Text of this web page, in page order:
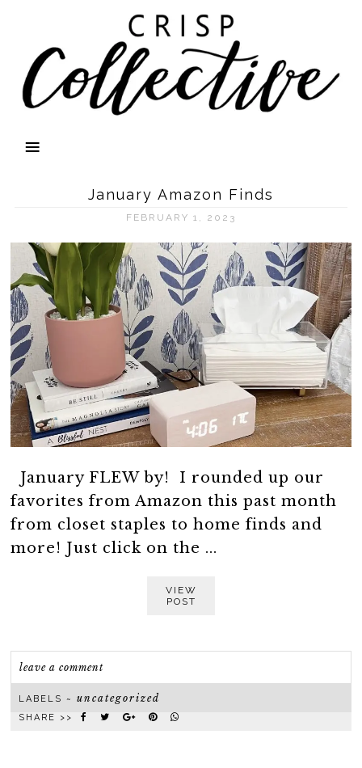
January Amazon Finds
FEBRUARY 1, 2023
January FLEW by! I rounded up our
favorites from Amazon this past month
from closet staples to home finds and
more! Just click on the ...
VIEW
POST
leave a comment
LABELS ~uncategorized
SHARE >>